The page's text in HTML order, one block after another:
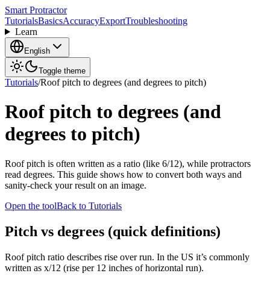
Smart Protractor
TutorialsBasicsAccuracyExportTroubleshooting
Learn
English
Toggle theme
Tutorials/Roof pitch to degrees (and degrees to pitch)
Roof pitch to degrees (and
degrees to pitch)
Roof pitch is often written as a ratio (like 6/12), while protractors
read degrees. This guide shows how to convert both ways and
sanity-check your result on an image.
Open the toolBack to Tutorials
Pitch vs degrees (quick definitions)
Roof pitch ratio describes rise over run. In the US it’s commonly
written as x/12 (rise per 12 inches of horizontal run).